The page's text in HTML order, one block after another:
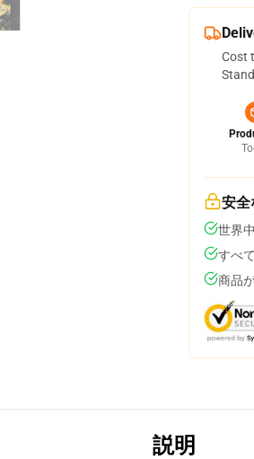
Cost
安全
世界
すべ
商品
説明